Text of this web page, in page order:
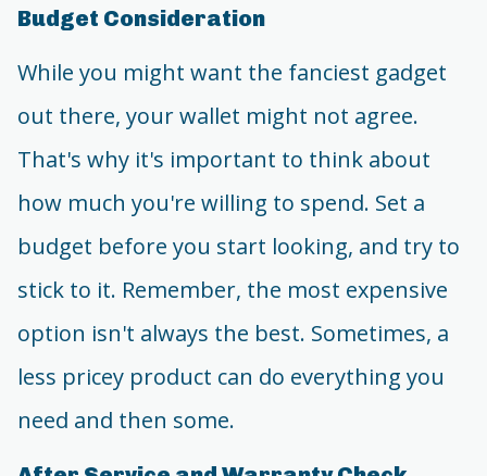
Budget Consideration
While you might want the fanciest gadget
out there, your wallet might not agree.
That's why it's important to think about
how much you're willing to spend. Set a
budget before you start looking, and try to
stick to it. Remember, the most expensive
option isn't always the best. Sometimes, a
less pricey product can do everything you
need and then some.